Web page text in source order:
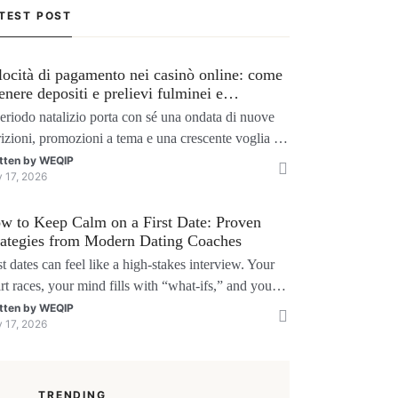
POST
di pagamento nei casinò online: come
depositi e prelievi fulminei e
i bonus natalizi
natalizio porta con sé una ondata di nuove
promozioni a tema e una crescente voglia di
senza interruzioni. I giocatori, infatti, non
solo trovare il “live dealer” perfetto o le slot
reale p
byWEQIP
17, 2026
to Keep Calm on a First Date: Proven
from Modern Dating Coaches
dates can feel like a high‑stakes interview. Your
races, your mind fills with “what‑ifs,” and you
if you’ll say the right thing. You’re not alone
shows that 71 % of singles feel nervous
byWEQIP
17, 2026
TRENDING